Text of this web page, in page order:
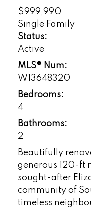
$999,990
Single Family
Status:
Active
MLS® Num:
W13648320
Bedrooms:
4
Bathrooms:
2
Beautifully
generous 120-ft
sought-after
community of
timeless